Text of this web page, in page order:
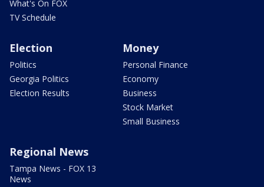
What's On FOX
TV Schedule
Election
Politics
Georgia Politics
Election Results
Money
Personal Finance
Economy
Business
Stock Market
Small Business
Regional News
Tampa News - FOX 13
News